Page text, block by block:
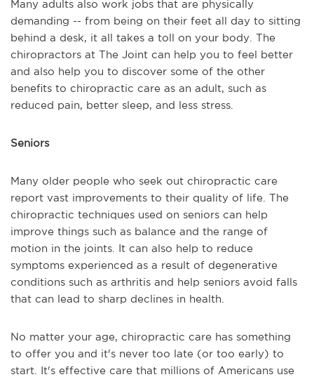
Many adults also work jobs that are physically
demanding -- from being on their feet all day to sitting
behind a desk, it all takes a toll on your body. The
chiropractors at The Joint can help you to feel better
and also help you to discover some of the other
benefits to chiropractic care as an adult, such as
reduced pain, better sleep, and less stress.
Seniors
Many older people who seek out chiropractic care
report vast improvements to their quality of life. The
chiropractic techniques used on seniors can help
improve things such as balance and the range of
motion in the joints. It can also help to reduce
symptoms experienced as a result of degenerative
conditions such as arthritis and help seniors avoid falls
that can lead to sharp declines in health.
No matter your age, chiropractic care has something
to offer you and it's never too late (or too early) to
start. It's effective care that millions of Americans use